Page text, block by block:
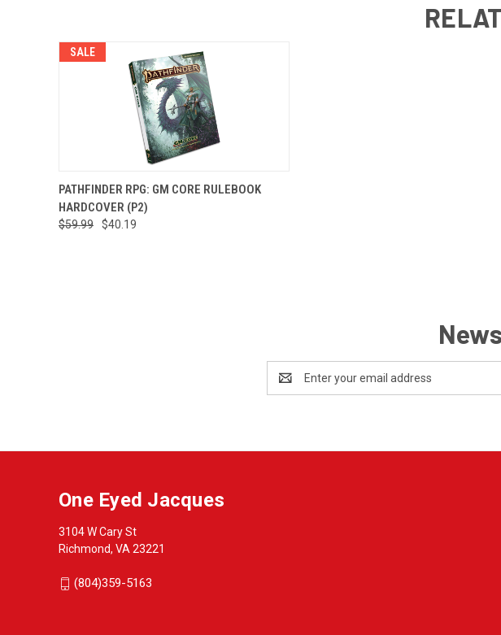
SALE
QUICK VIEW ADD TO CART
PATHFINDER RPG: GM CORE RULEBOOK
HARDCOVER (P2)
$59.99 $40.19
Email
Address
One Eyed Jacques
3104 W Cary St
Richmond, VA 23221
(804)359-5163